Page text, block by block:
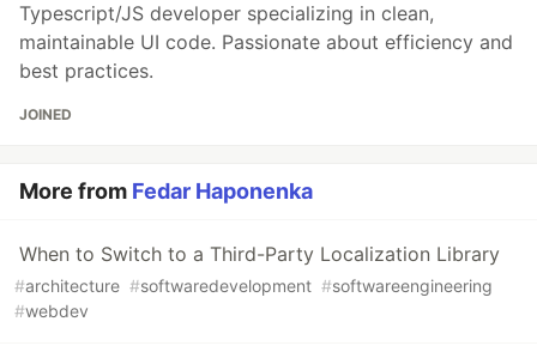
Typescript/JS developer specializing in clean,
maintainable UI code. Passionate about efficiency and
best practices.
JOINED
More from Fedar Haponenka
When to Switch to a Third-Party Localization Library
#architecture #softwaredevelopment #softwareengineering
#webdev